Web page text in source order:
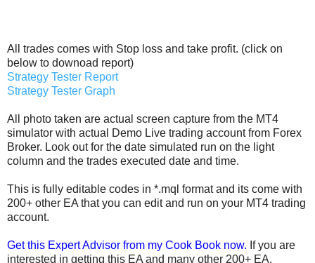
All trades comes with Stop loss and take profit. (click on
below to downoad report)
Strategy Tester Report
Strategy Tester Graph
All photo taken are actual screen capture from the MT4
simulator with actual Demo Live trading account from Forex
Broker. Look out for the date simulated run on the light
column and the trades executed date and time.
This is fully editable codes in *.mql format and its come with
200+ other EA that you can edit and run on your MT4 trading
account.
Get this Expert Advisor from my Cook Book now. If you are
interested in getting this EA and many other 200+ EA,